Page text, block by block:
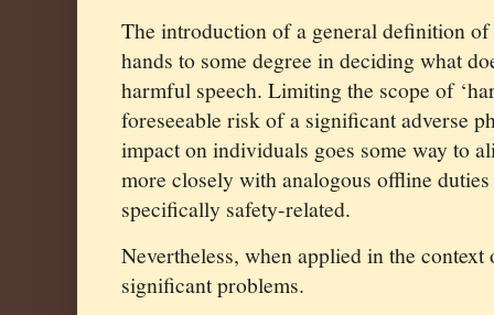
The introduction of a general definition
hands to some degree in deciding what
harmful speech. Limiting the scope of
foreseeable risk of a significant adverse
impact on individuals goes some way to
more closely with analogous offline
specifically safety-related.
Nevertheless, when applied in the
significant problems.